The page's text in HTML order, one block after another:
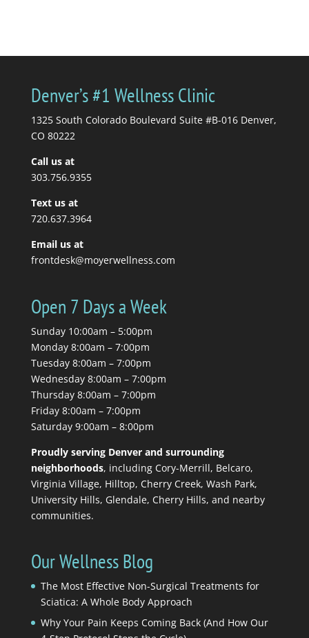
get a massage. Your
massage therapist tells
Denver’s #1 Wellness Clinic
1325 South Colorado Boulevard Suite #B-016 Denver,
CO 80222
Call us at
303.756.9355
Text us at
720.637.3964
Email us at
frontdesk@moyerwellness.com
Open 7 Days a Week
Sunday 10:00am – 5:00pm
Monday 8:00am – 7:00pm
Tuesday 8:00am – 7:00pm
Wednesday 8:00am – 7:00pm
Thursday 8:00am – 7:00pm
Friday 8:00am – 7:00pm
Saturday 9:00am – 8:00pm
Proudly serving Denver and surrounding
neighborhoods, including Cory-Merrill, Belcaro,
Virginia Village, Hilltop, Cherry Creek, Wash Park,
University Hills, Glendale, Cherry Hills, and nearby
communities.
Our Wellness Blog
The Most Effective Non-Surgical Treatments for
Sciatica: A Whole Body Approach
Why Your Pain Keeps Coming Back (And How Our